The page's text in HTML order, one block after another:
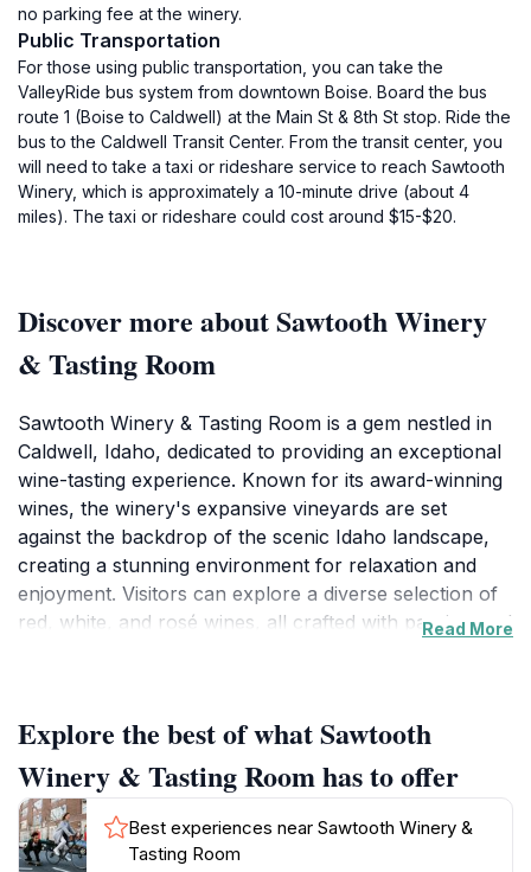
no parking fee at the winery.
Public Transportation
For those using public transportation, you can take the
ValleyRide bus system from downtown Boise. Board the bus
route 1 (Boise to Caldwell) at the Main St & 8th St stop. Ride the
bus to the Caldwell Transit Center. From the transit center, you
will need to take a taxi or rideshare service to reach Sawtooth
Winery, which is approximately a 10-minute drive (about 4
miles). The taxi or rideshare could cost around $15-$20.
Discover more about Sawtooth Winery
& Tasting Room
Sawtooth Winery & Tasting Room is a gem nestled in
Caldwell, Idaho, dedicated to providing an exceptional
wine-tasting experience. Known for its award-winning
wines, the winery's expansive vineyards are set
against the backdrop of the scenic Idaho landscape,
creating a stunning environment for relaxation and
enjoyment. Visitors can explore a diverse selection of
red, white, and rosé wines, all crafted with passion and
varietals.
In addition to wine tastings, Sawtooth Winery also
functions as a restaurant and event venue, offering
seasonal menus that perfectly complement their
Read More
Explore the best of what Sawtooth
Winery & Tasting Room has to offer
Best experiences near Sawtooth Winery &
Tasting Room